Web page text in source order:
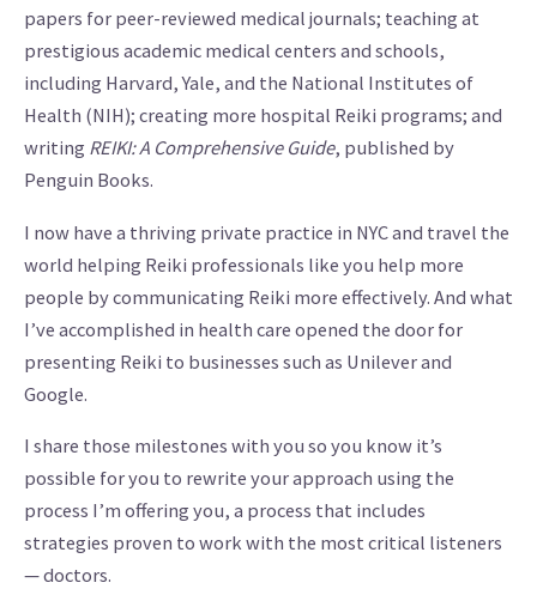
papers for peer-reviewed medical journals; teaching at
prestigious academic medical centers and schools,
including Harvard, Yale, and the National Institutes of
Health (NIH); creating more hospital Reiki programs; and
writing REIKI: A Comprehensive Guide, published by
Penguin Books.
I now have a thriving private practice in NYC and travel the
world helping Reiki professionals like you help more
people by communicating Reiki more effectively. And what
I’ve accomplished in health care opened the door for
presenting Reiki to businesses such as Unilever and
Google.
I share those milestones with you so you know it’s
possible for you to rewrite your approach using the
process I’m offering you, a process that includes
strategies proven to work with the most critical listeners
— doctors.